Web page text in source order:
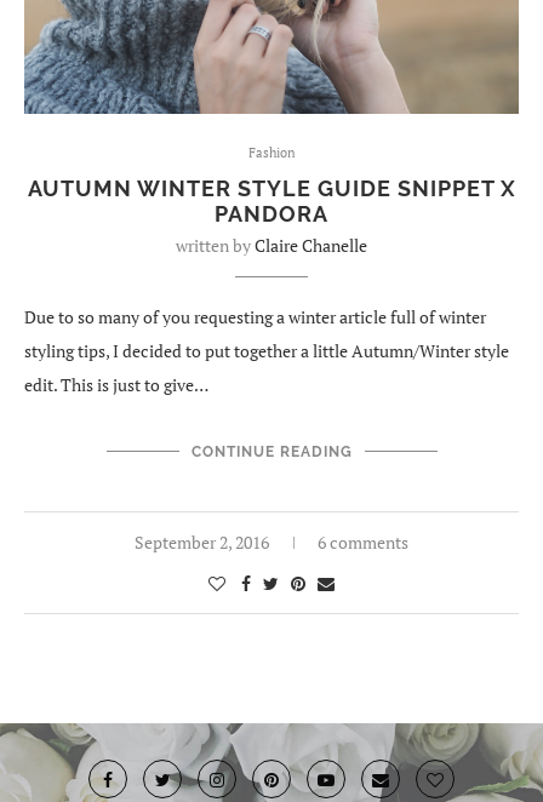
Fashion
AUTUMN WINTER STYLE GUIDE SNIPPET X
PANDORA
written byClaire Chanelle
Due to so many of you requesting a winter article full of winter
styling tips, I decided to put together a little Autumn/Winter style
edit. This is just to give…
CONTINUE READING
September 2, 2016 6 comments